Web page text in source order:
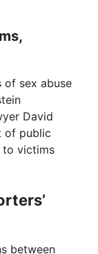
of sex abuse
David
of public
to victims
between